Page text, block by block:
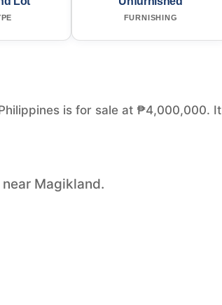
FURNISHING
is for sale at ₱4,000,000. It
Magikland.